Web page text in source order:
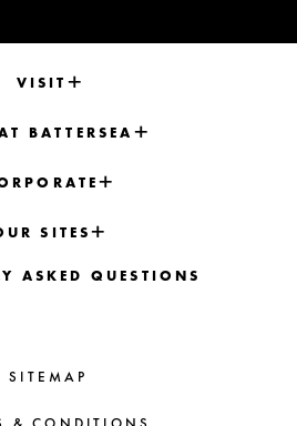
VISIT
BATTERSEA
SITES
ASKED QUESTIONS
SITEMAP